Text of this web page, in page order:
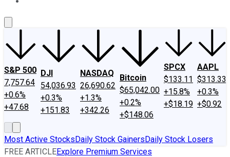
S&P 500
7,757.64
+0.6%
+47.68
DJI
54,036.93
+0.3%
+151.83
NASDAQ
26,690.62
+1.3%
+342.26
Bitcoin
$65,042.00
+0.2%
+$148.06
SPCX
$133.11
+15.8%
+$18.19
AAPL
$313.33
+0.3%
+$0.92
Most Active StocksDaily Stock GainersDaily Stock Losers
FREE ARTICLEExplore Premium Services